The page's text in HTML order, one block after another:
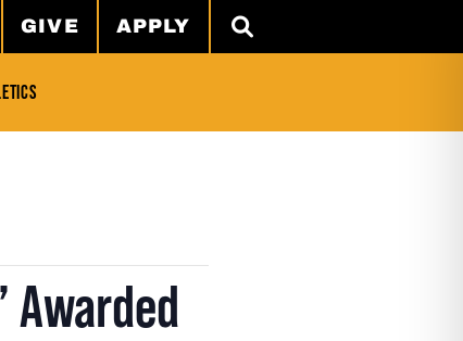
GIVE APPLY SEARCH
Awarded